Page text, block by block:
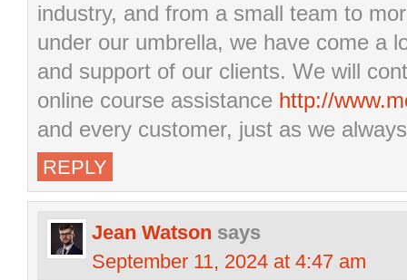
industry, and from a small team to
under our umbrella, we have come a
and support of our clients. We will
online course assistance http://
and every customer, just as we
REPLY
Jean Watson says
September 11, 2024 at 4:47 am